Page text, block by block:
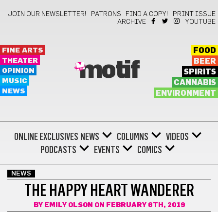
JOIN OUR NEWSLETTER! PATRONS FIND A COPY!
PRINT ISSUE
ARCHIVE
YOUTUBE
FINE ARTS
THEATER
OPINION
MUSIC
NEWS
motif
FOOD
BEER
SPIRITS
CANNABIS
ENVIRONMENT
ONLINE EXCLUSIVES NEWS COLUMNS
VIDEOS
PODCASTS
EVENTS COMICS
NEWS
THE HAPPY HEART WANDERER
BY EMILY OLSON ON FEBRUARY 6TH, 2019